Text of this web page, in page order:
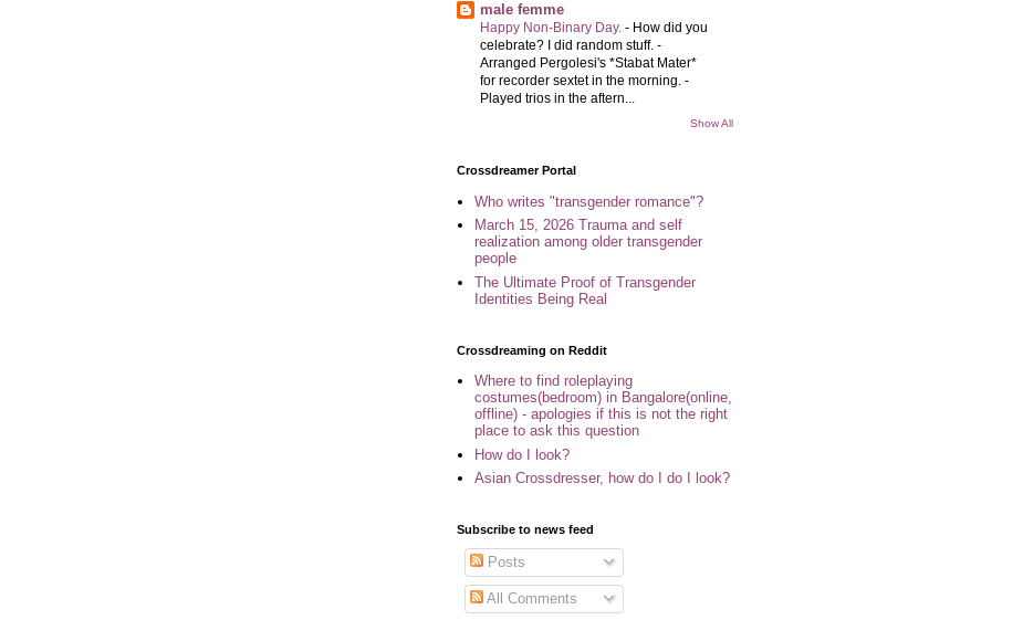
male femme
Happy Non-Binary Day. - How did you
celebrate? I did random stuff. -
Arranged Pergolesi's *Stabat Mater*
for recorder sextet in the morning. -
Played trios in the aftern...
Show All
Crossdreamer Portal
Who writes "transgender romance"?
March 15, 2026 Trauma and self
realization among older transgender
people
The Ultimate Proof of Transgender
Identities Being Real
Crossdreaming on Reddit
Where to find roleplaying
costumes(bedroom) in Bangalore(online,
offline) - apologies if this is not the right
place to ask this question
How do I look?
Asian Crossdresser, how do I do I look?
Subscribe to news feed
Posts
All Comments